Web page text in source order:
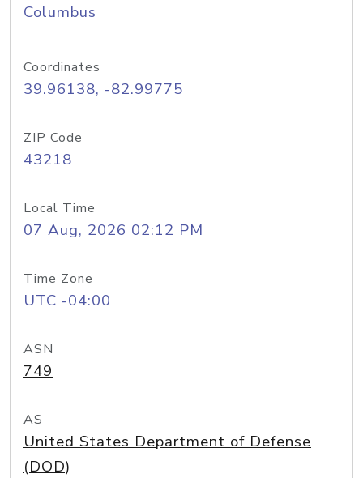
Columbus
Coordinates
39.96138, -82.99775
ZIP Code
43218
Local Time
07 Aug, 2026 02:12 PM
Time Zone
UTC -04:00
ASN
749
AS
United States Department of Defense
(DOD)